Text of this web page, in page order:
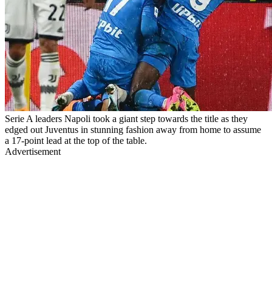
Serie A leaders Napoli took a giant step towards the title as they
edged out Juventus in stunning fashion away from home to assume
a 17-point lead at the top of the table.
Advertisement